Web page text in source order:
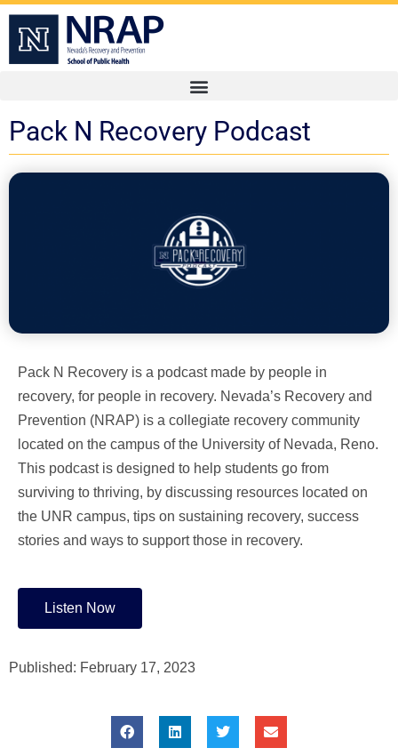
Pack N Recovery Podcast
Pack N Recovery is a podcast made by people in
recovery, for people in recovery. Nevada’s Recovery and
Prevention (NRAP) is a collegiate recovery community
located on the campus of the University of Nevada, Reno.
This podcast is designed to help students go from
surviving to thriving, by discussing resources located on
the UNR campus, tips on sustaining recovery, success
stories and ways to support those in recovery.
Listen Now
Published: February 17, 2023